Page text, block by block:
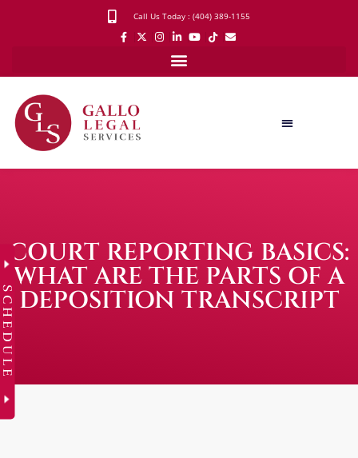
Call Us Today : (404) 389-1155
COURT REPORTING BASICS:
WHAT ARE THE PARTS OF A
DEPOSITION TRANSCRIPT